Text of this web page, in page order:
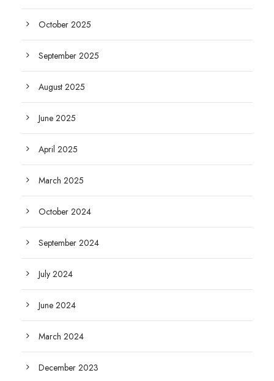
October 2025
September 2025
August 2025
June 2025
April 2025
March 2025
October 2024
September 2024
July 2024
June 2024
March 2024
December 2023